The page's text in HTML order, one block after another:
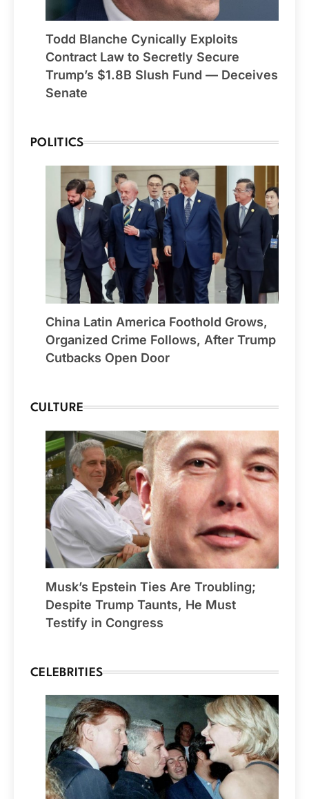
Todd Blanche Cynically Exploits
Contract Law to Secretly Secure
Trump’s $1.8B Slush Fund — Deceives
Senate
POLITICS
China Latin America Foothold Grows,
Organized Crime Follows, After Trump
Cutbacks Open Door
CULTURE
Musk’s Epstein Ties Are Troubling;
Despite Trump Taunts, He Must
Testify in Congress
CELEBRITIES